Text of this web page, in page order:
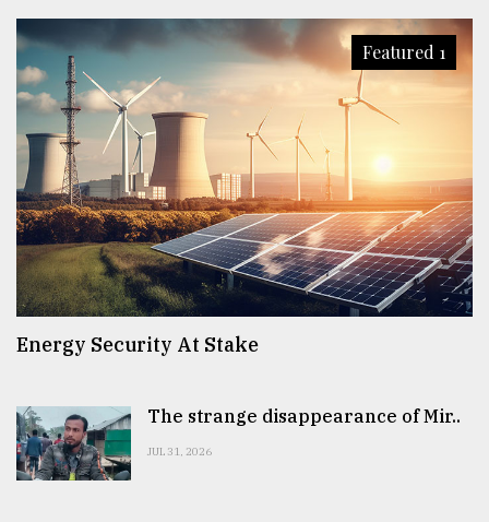
Featured 1
Energy Security At Stake
The strange disappearance of Mir..
JUL 31, 2026